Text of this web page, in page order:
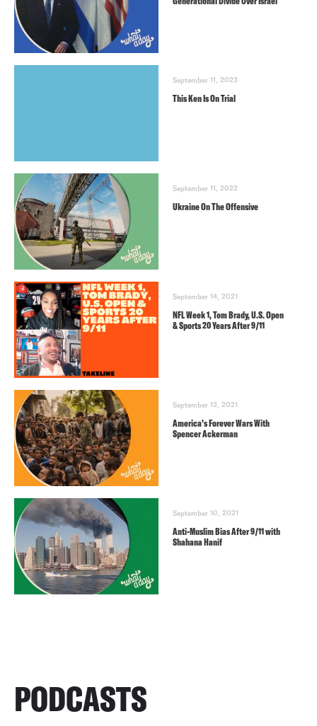
September 11, 2023
This Ken Is On Trial
September 11, 2022
Ukraine On The Offensive
September 14, 2021
NFL Week 1, Tom Brady, U.S. Open
& Sports 20 Years After 9/11
September 13, 2021
America’s Forever Wars With
Spencer Ackerman
September 10, 2021
Anti-Muslim Bias After 9/11 with
Shahana Hanif
PODCASTS